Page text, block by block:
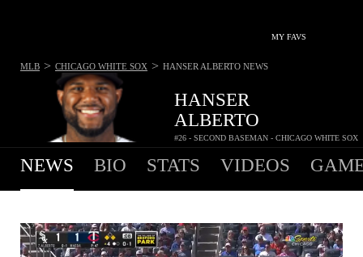
MY FAVS
HANSER
ALBERTO
#26 - SECOND BASEMAN - CHICAGO WHITE SOX
MLB > CHICAGO WHITE SOX > HANSER ALBERTO NEWS
NEWS BIO STATS VIDEOS